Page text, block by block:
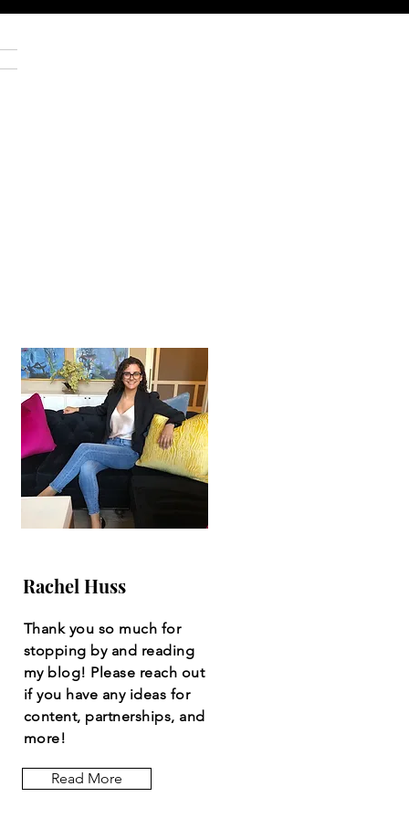
Rachel Huss
Thank you so much for
stopping by and reading
my blog! Please reach out
if you have any ideas for
content, partnerships, and
more!
Read More